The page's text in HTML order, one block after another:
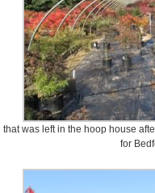
that was left in the hoop house
for